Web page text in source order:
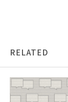
RELATED